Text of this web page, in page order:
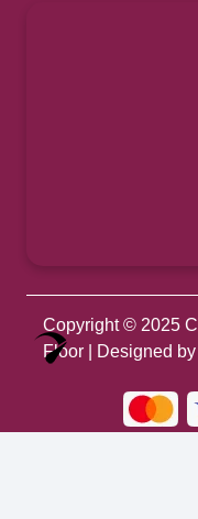
Copyright © 2025
Floor | Designed by
Optimized by
Turns on site high